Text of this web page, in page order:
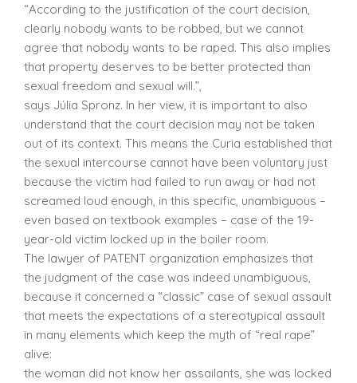
“According to the justification of the court decision,
clearly nobody wants to be robbed, but we cannot
agree that nobody wants to be raped. This also implies
that property deserves to be better protected than
sexual freedom and sexual will.”,
says Júlia Spronz. In her view, it is important to also
understand that the court decision may not be taken
out of its context. This means the Curia established that
the sexual intercourse cannot have been voluntary just
because the victim had failed to run away or had not
screamed loud enough, in this specific, unambiguous –
even based on textbook examples – case of the 19-
year-old victim locked up in the boiler room.
The lawyer of PATENT organization emphasizes that
the judgment of the case was indeed unambiguous,
because it concerned a “classic” case of sexual assault
that meets the expectations of a stereotypical assault
in many elements which keep the myth of “real rape”
alive:
the woman did not know her assailants, she was locked